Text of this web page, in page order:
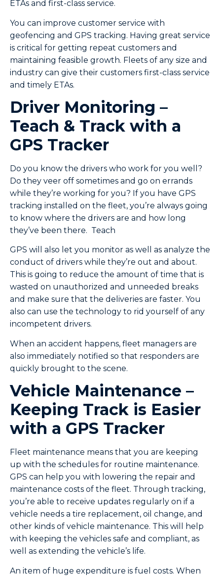
ETAs and first-class service.
You can improve customer service with
geofencing and GPS tracking. Having great service
is critical for getting repeat customers and
maintaining feasible growth. Fleets of any size and
industry can give their customers first-class service
and timely ETAs.
Driver Monitoring –
Teach & Track with a
GPS Tracker
Do you know the drivers who work for you well?
Do they veer off sometimes and go on errands
while they’re working for you? If you have GPS
tracking installed on the fleet, you’re always going
to know where the drivers are and how long
they’ve been there. Teach
GPS will also let you monitor as well as analyze the
conduct of drivers while they’re out and about.
This is going to reduce the amount of time that is
wasted on unauthorized and unneeded breaks
and make sure that the deliveries are faster. You
also can use the technology to rid yourself of any
incompetent drivers.
When an accident happens, fleet managers are
also immediately notified so that responders are
quickly brought to the scene.
Vehicle Maintenance –
Keeping Track is Easier
with a GPS Tracker
Fleet maintenance means that you are keeping
up with the schedules for routine maintenance.
GPS can help you with lowering the repair and
maintenance costs of the fleet. Through tracking,
you’re able to receive updates regularly on if a
vehicle needs a tire replacement, oil change, and
other kinds of vehicle maintenance. This will help
with keeping the vehicles safe and compliant, as
well as extending the vehicle’s life.
An item of huge expenditure is fuel costs. When